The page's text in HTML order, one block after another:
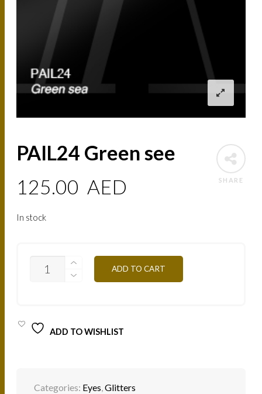
SHARE
PAIL24 Green see
125.00 AED
In stock
GREEN
ADD TO CART
ADD TO WISHLIST
Categories: Eyes,Glitters